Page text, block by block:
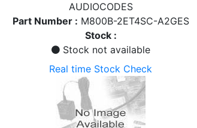
AUDIOCODES
Part Number : M800B-2ET4SC-A2GES
Stock :
Stock not available
Real time Stock Check